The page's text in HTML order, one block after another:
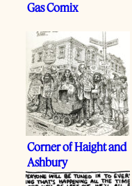
Gas Comix
Corner of Haight and
Ashbury